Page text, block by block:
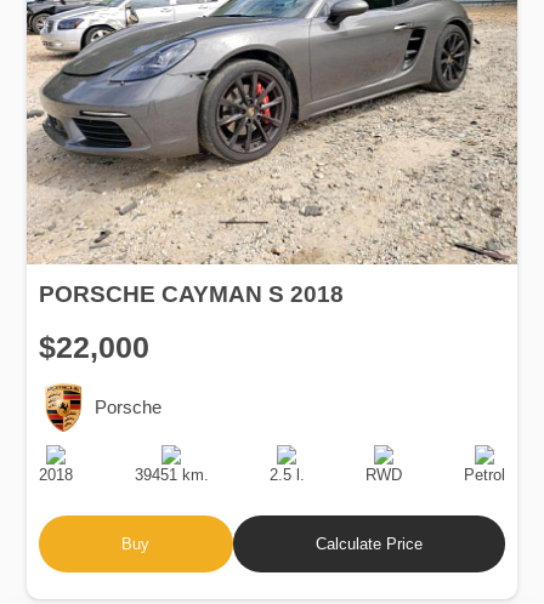
PORSCHE CAYMAN S 2018
$22,000
Porsche
Production
Date
2018
Speed
39451 km.
Engine
Displacement
2.5 l.
Drive
RWD
Fuel
Type
Petrol
Buy Calculate Price